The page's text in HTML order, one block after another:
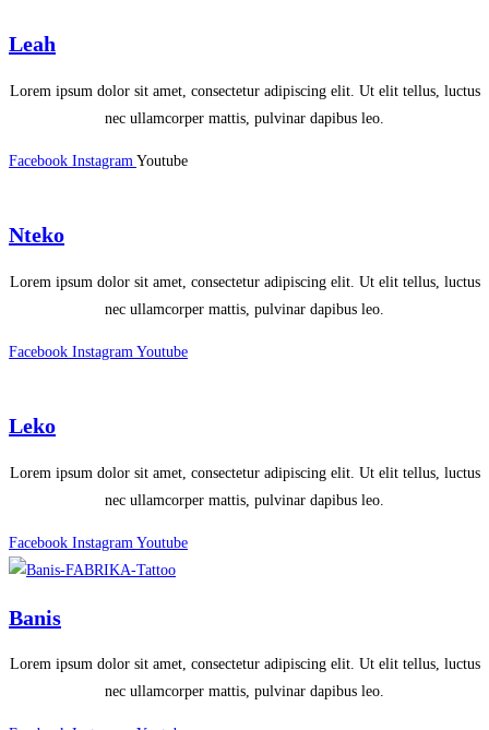
Leah
Lorem ipsum dolor sit amet, consectetur adipiscing elit. Ut elit tellus, luctus
nec ullamcorper mattis, pulvinar dapibus leo.
Facebook Instagram Youtube
Nteko
Lorem ipsum dolor sit amet, consectetur adipiscing elit. Ut elit tellus, luctus
nec ullamcorper mattis, pulvinar dapibus leo.
Facebook Instagram Youtube
Leko
Lorem ipsum dolor sit amet, consectetur adipiscing elit. Ut elit tellus, luctus
nec ullamcorper mattis, pulvinar dapibus leo.
Facebook Instagram Youtube
Banis
Lorem ipsum dolor sit amet, consectetur adipiscing elit. Ut elit tellus, luctus
nec ullamcorper mattis, pulvinar dapibus leo.